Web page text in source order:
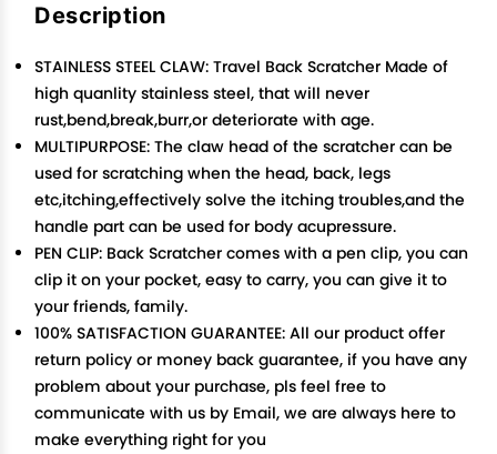
Description
STAINLESS STEEL CLAW: Travel Back Scratcher Made of
high quanlity stainless steel, that will never
rust,bend,break,burr,or deteriorate with age.
MULTIPURPOSE: The claw head of the scratcher can be
used for scratching when the head, back, legs
etc,itching,effectively solve the itching troubles,and the
handle part can be used for body acupressure.
PEN CLIP: Back Scratcher comes with a pen clip, you can
clip it on your pocket, easy to carry, you can give it to
your friends, family.
100% SATISFACTION GUARANTEE: All our product offer
return policy or money back guarantee, if you have any
problem about your purchase, pls feel free to
communicate with us by Email, we are always here to
make everything right for you